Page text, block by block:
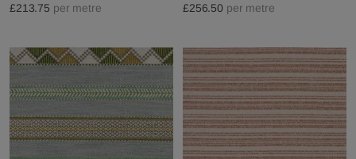
£213.75 per metre
£256.50 per metre